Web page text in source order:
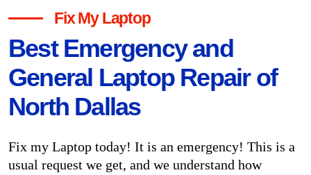
Fix My Laptop
Best Emergency and
General Laptop Repair of
North Dallas
Fix my Laptop today! It is an emergency! This is a
usual request we get, and we understand how